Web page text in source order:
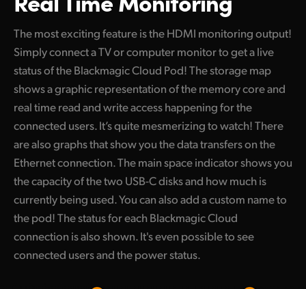
The most exciting feature is the HDMI monitoring output!
Simply connect a TV or computer monitor to get a live
status of the Blackmagic Cloud Pod! The storage map
shows a graphic representation of the memory core and
real time read and write access happening for the
connected users. It’s quite mesmerizing to watch! There
are also graphs that show you the data transfers on the
Ethernet connection. The main space indicator shows you
the capacity of the two USB-C disks and how much is
currently being used. You can also add a custom name to
the pod! The status for each Blackmagic Cloud
connection is also shown. It's even possible to see
connected users and the power status.